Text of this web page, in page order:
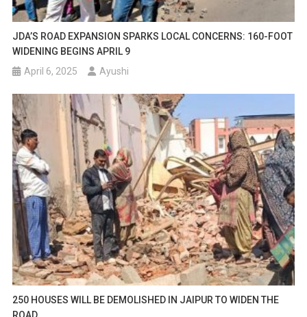
JDA’S ROAD EXPANSION SPARKS LOCAL CONCERNS: 160-FOOT
WIDENING BEGINS APRIL 9
April 6, 2025
Ayushi
250 HOUSES WILL BE DEMOLISHED IN JAIPUR TO WIDEN THE
ROAD